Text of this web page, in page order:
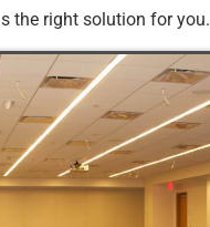
the right solution for you.